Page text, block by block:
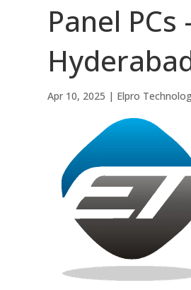
Panel
Apr 10, 2025 | Elpro